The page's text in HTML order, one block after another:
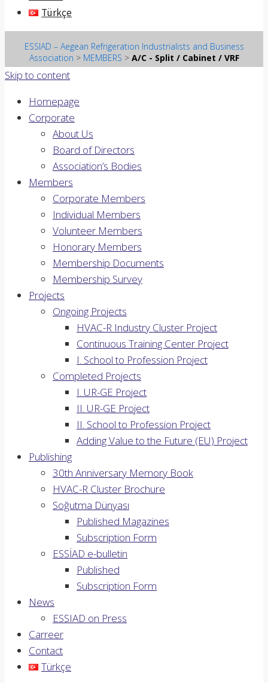
Türkçe
ESSIAD – Aegean Refrigeration Industrialists and Business
Association > MEMBERS > A/C - Split / Cabinet / VRF
Skip to content
Homepage
Corporate
About Us
Board of Directors
Association’s Bodies
Members
Corporate Members
Individual Members
Volunteer Members
Honorary Members
Membership Documents
Membership Survey
Projects
Ongoing Projects
HVAC-R Industry Cluster Project
Continuous Training Center Project
I. School to Profession Project
Completed Projects
I. UR-GE Project
II. UR-GE Project
II. School to Profession Project
Adding Value to the Future (EU) Project
Publishing
30th Anniversary Memory Book
HVAC-R Cluster Brochure
Soğutma Dünyası
Published Magazines
Subscription Form
ESSİAD e-bulletin
Published
Subscription Form
News
ESSIAD on Press
Carreer
Contact
Türkçe